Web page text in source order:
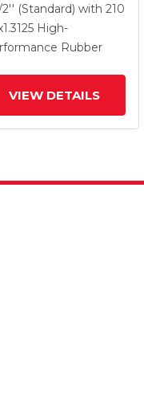
Performa Rubber
Wheel And
Lock Brake
2'' (Standard) with 210
High-
Rubber
VIEW DETAILS